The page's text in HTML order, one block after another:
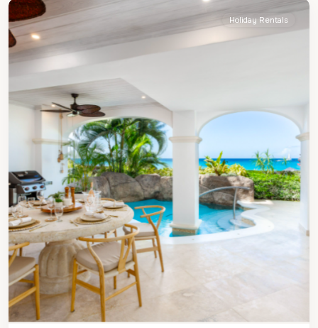
Holiday Rentals